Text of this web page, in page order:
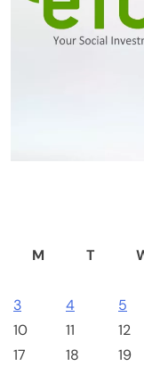
M
T
3
4 5
10
11 12
17
18 19
Is Clarity's